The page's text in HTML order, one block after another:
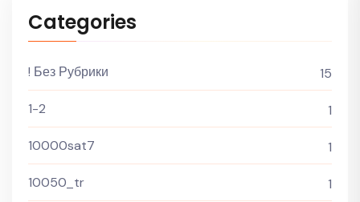
Categories
! Без Рубрики 15
1-2 1
10000sat7 1
10050_tr 1